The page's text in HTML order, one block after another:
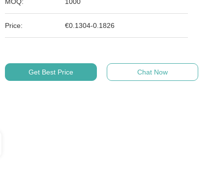
Price: €0.1304-0.1826
Get Best Price Chat Now